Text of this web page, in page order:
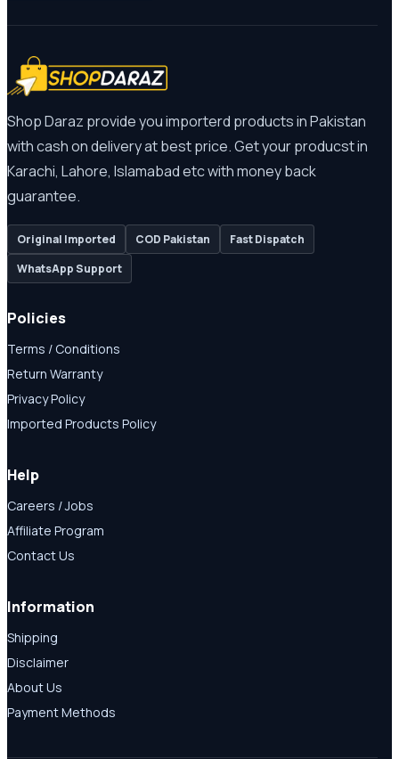
Shop Daraz provide you importerd products in Pakistan
with cash on delivery at best price. Get your producst in
Karachi, Lahore, Islamabad etc with money back
guarantee.
Original Imported COD Pakistan
Fast Dispatch
WhatsApp Support
Policies
Terms / Conditions
Return Warranty
Privacy Policy
Imported Products Policy
Help
Careers / Jobs
Affiliate Program
Contact Us
Information
Shipping
Disclaimer
About Us
Payment Methods